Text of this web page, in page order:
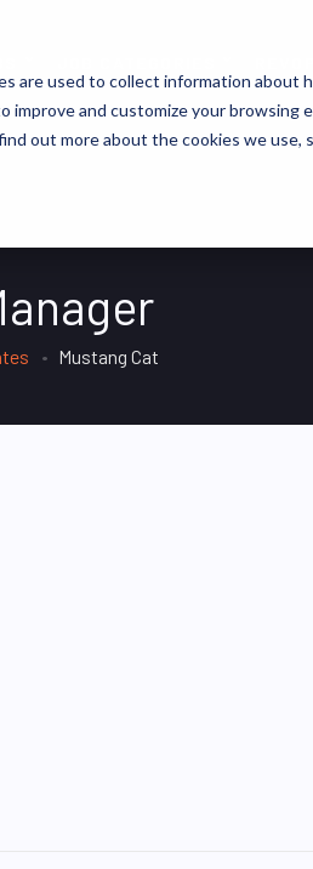
are used to collect information about
and customize your browsing
out more about the cookies we use,
Mustang Cat